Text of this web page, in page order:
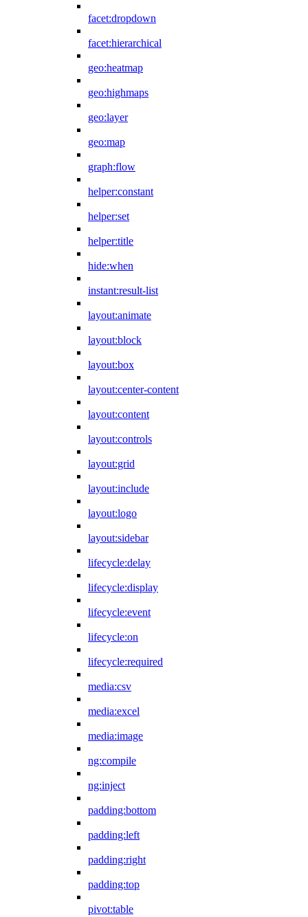
facet:dropdown
facet:hierarchical
geo:heatmap
geo:highmaps
geo:layer
geo:map
graph:flow
helper:constant
helper:set
helper:title
hide:when
instant:result-list
layout:animate
layout:block
layout:box
layout:center-content
layout:content
layout:controls
layout:grid
layout:include
layout:logo
layout:sidebar
lifecycle:delay
lifecycle:display
lifecycle:event
lifecycle:on
lifecycle:required
media:csv
media:excel
media:image
ng:compile
ng:inject
padding:bottom
padding:left
padding:right
padding:top
pivot:table